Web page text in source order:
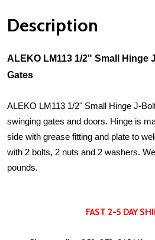
Description
ALEKO LM113 1/2" Small Hinge
Gates
ALEKO LM113 1/2" Small Hinge J-
swinging gates and doors. Hinge is
side with grease fitting and plate to
with 2 bolts, 2 nuts and 2 washers.
pounds.
FAST 2-5 DAY